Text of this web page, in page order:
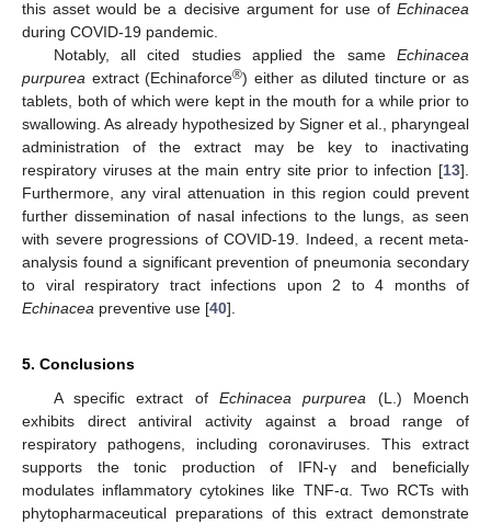
this asset would be a decisive argument for use of Echinacea
during COVID-19 pandemic.
Notably, all cited studies applied the same Echinacea
purpurea extract (Echinaforce®) either as diluted tincture or as
tablets, both of which were kept in the mouth for a while prior to
swallowing. As already hypothesized by Signer et al., pharyngeal
administration of the extract may be key to inactivating
respiratory viruses at the main entry site prior to infection [13].
Furthermore, any viral attenuation in this region could prevent
further dissemination of nasal infections to the lungs, as seen
with severe progressions of COVID-19. Indeed, a recent meta-
analysis found a significant prevention of pneumonia secondary
to viral respiratory tract infections upon 2 to 4 months of
Echinacea preventive use [40].
5. Conclusions
A specific extract of Echinacea purpurea (L.) Moench
exhibits direct antiviral activity against a broad range of
respiratory pathogens, including coronaviruses. This extract
supports the tonic production of IFN-γ and beneficially
modulates inflammatory cytokines like TNF-α. Two RCTs with
phytopharmaceutical preparations of this extract demonstrate